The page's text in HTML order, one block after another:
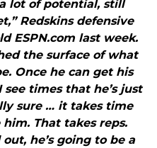
lot of potential, still
Redskins defensive
ESPN.com last week.
the surface of what
Once he can get his
times that he’s just
sure … it takes time
That takes reps.
he’s going to be a